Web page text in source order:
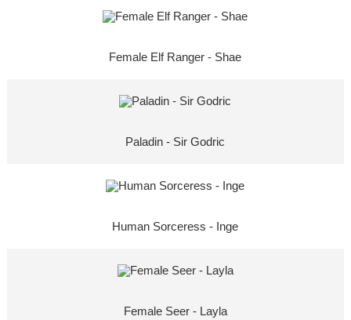
Female Elf Ranger - Shae
Paladin - Sir Godric
Human Sorceress - Inge
Female Seer - Layla